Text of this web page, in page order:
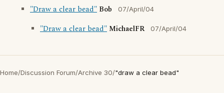
"Draw a clear bead" Bob 07/April/04
"Draw a clear bead" MichaelFR 07/April/04
Home/Discussion Forum/Archive 30/"draw a clear bead"